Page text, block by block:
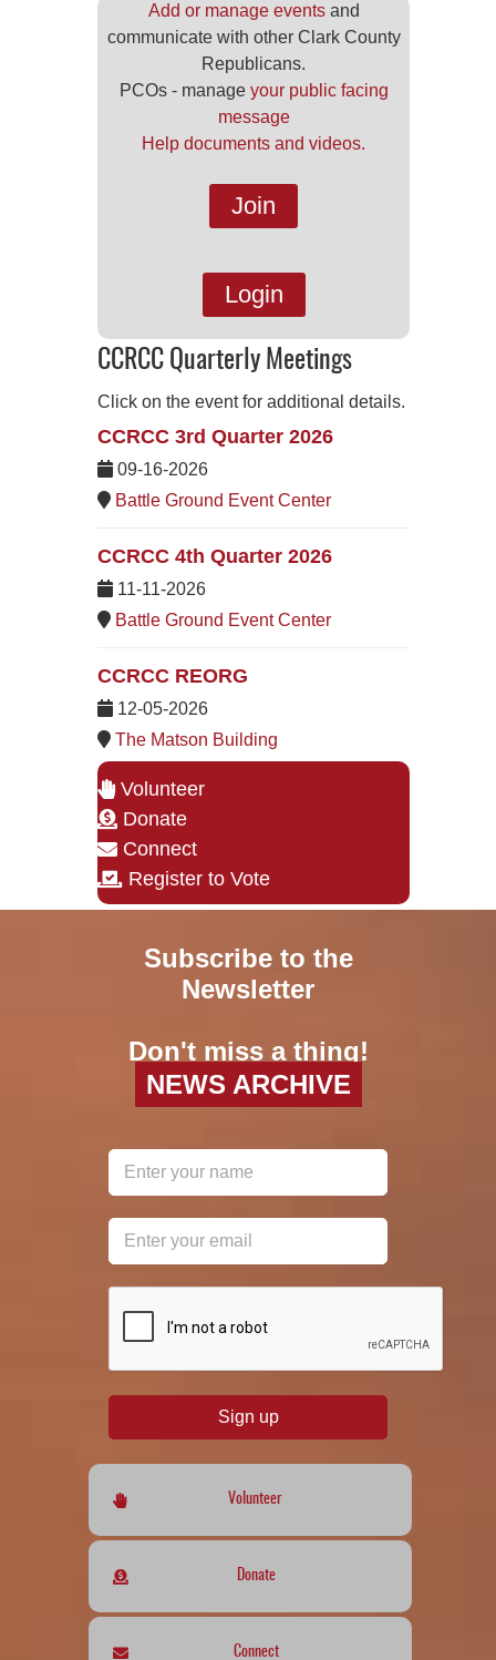
Add or manage eventsand
communicate with other Clark County
Republicans.
PCOs - manage your public facing
message
Help documents and videos.
Join
Login
CCRCC Quarterly Meetings
Click on the event for additional details.
CCRCC 3rd Quarter 2026
09-16-2026
Battle Ground Event Center
CCRCC 4th Quarter 2026
11-11-2026
Battle Ground Event Center
CCRCC REORG
12-05-2026
The Matson Building
Volunteer
Donate
Connect
Register to Vote
Subscribe to the
Newsletter
Don't miss a thing!
NEWS ARCHIVE
Sign up
Volunteer
Donate
Connect